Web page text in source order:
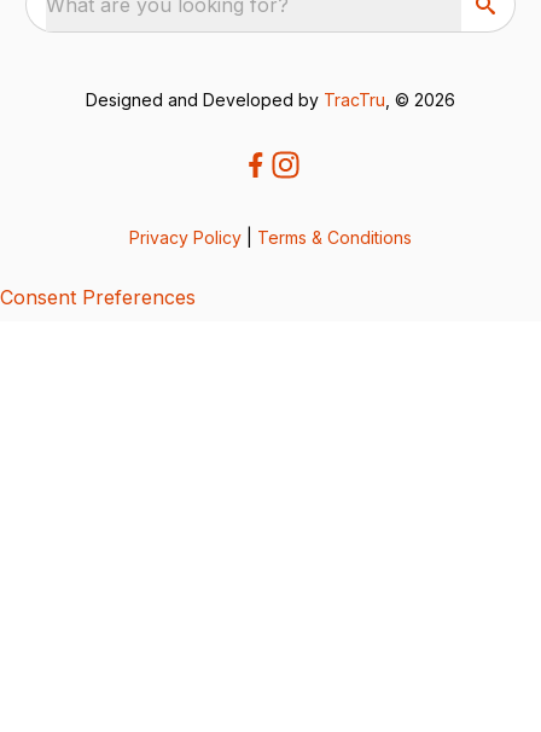
Designed and Developed by TracTru , © 2026
Privacy Policy Terms & Conditions
Consent Preferences